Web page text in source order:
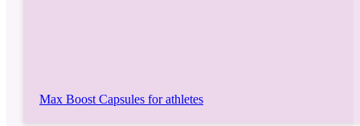
Max Boost Capsules for athletes